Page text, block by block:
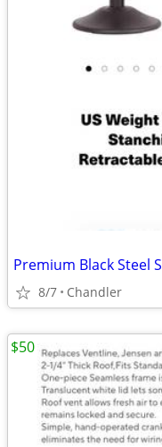
8/7 Chandler
$50